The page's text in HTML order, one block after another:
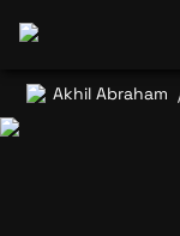
Akhil Abraham